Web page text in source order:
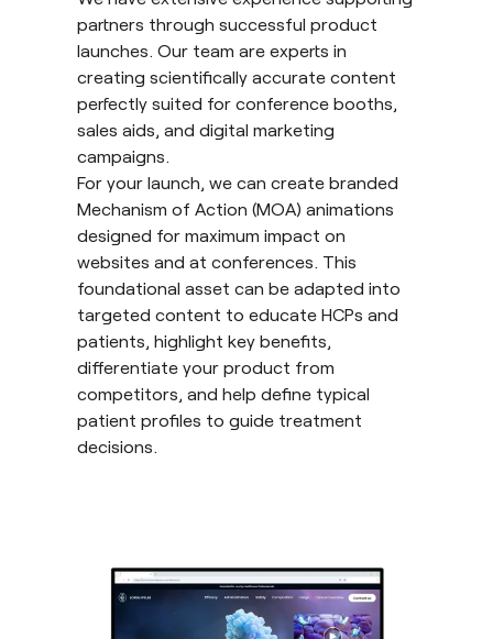
partners through successful product
launches. Our team are experts in
creating scientifically accurate content
perfectly suited for conference booths,
sales aids, and digital marketing
campaigns.
For your launch, we can create branded
Mechanism of Action (MOA) animations
designed for maximum impact on
websites and at conferences. This
foundational asset can be adapted into
targeted content to educate HCPs and
patients, highlight key benefits,
differentiate your product from
competitors, and help define typical
patient profiles to guide treatment
decisions.